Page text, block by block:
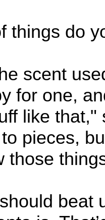
things do
scent
for one,
like that,"
pieces,
those
beat